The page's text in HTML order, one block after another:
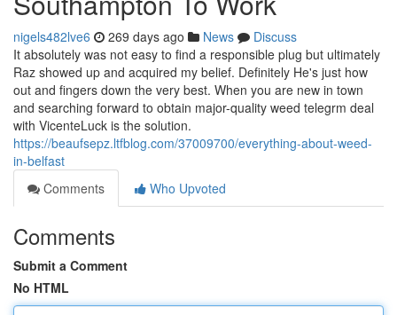
nigels482lve6 269 days ago News
Discuss
It absolutely was not easy to find a responsible plug but ultimately
Raz showed up and acquired my belief. Definitely He's just how
out and fingers down the very best. When you are new in town
and searching forward to obtain major-quality weed telegrm deal
with VicenteLuck is the solution.
https://beaufsepz.ltfblog.com/37009700/everything-about-weed-
in-belfast
Comments
Who Upvoted
Comments
Submit a Comment
No HTML